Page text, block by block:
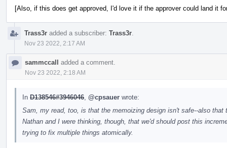
[Also, if this does get approved, I'd love it if the approver could land it
Trass3r added a subscriber: Trass3r
Nov 23 2022, 2:17 AM
sammccall added a comment.
Nov 23 2022, 2:18 AM
In D138546#3946046 @cpsauer wrote:
Sam, my read, too, is that the memoizing design isn't safe--also that
Nathan and I were thinking, though, that we'd should post this
trying to fix multiple things atomically.